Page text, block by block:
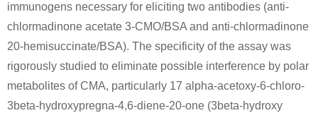
immunogens necessary for eliciting two antibodies (anti-
chlormadinone acetate 3-CMO/BSA and anti-chlormadinone
20-hemisuccinate/BSA). The specificity of the assay was
rigorously studied to eliminate possible interference by polar
metabolites of CMA, particularly 17 alpha-acetoxy-6-chloro-
3beta-hydroxypregna-4,6-diene-20-one (3beta-hydroxy